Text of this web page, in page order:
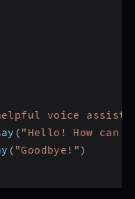
voice
( "Hello! How can I
( "Goodbye!" )